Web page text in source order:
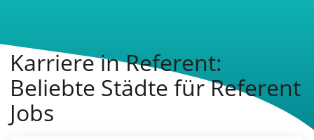
Karriere in Referent:
Beliebte Städte für Referent
Jobs